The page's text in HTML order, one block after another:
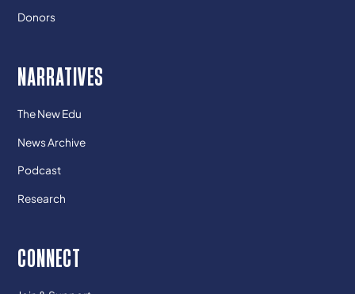
Donors
NARRATIVES
The New Edu
News Archive
Podcast
Research
CONNECT